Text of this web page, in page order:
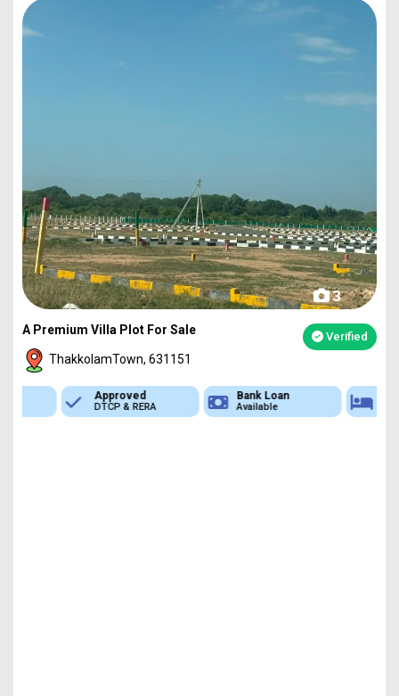
3
A Premium Villa Plot For Sale Verified
ThakkolamTown, 631151
Approved
DTCP & RERA
Bank Loan
Available
Type
Plot